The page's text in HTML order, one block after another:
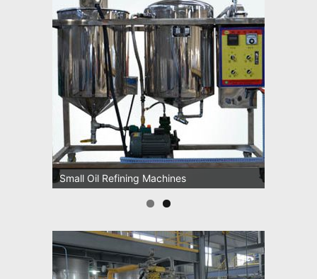
Small Oil Refining Machines